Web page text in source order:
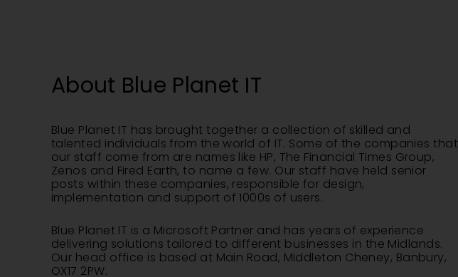
About Blue Planet IT
Blue Planet IT has brought together a collection of skilled and
talented individuals from the world of IT. Some of the companies that
our staff come from are names like HP, The Financial Times Group,
Zenos and Fired Earth, to name a few. Our staff have held senior
posts within these companies, responsible for design,
implementation and support of 1000s of users.
Blue Planet IT is a Microsoft Partner and has years of experience
delivering solutions tailored to different businesses in the Midlands.
Our head office is based at Main Road, Middleton Cheney, Banbury,
OX17 2PW.